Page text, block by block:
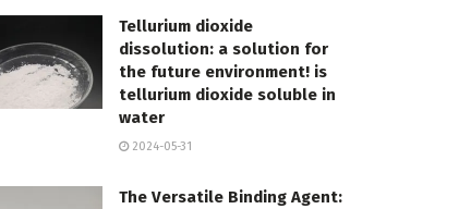
Tellurium dioxide
dissolution: a solution for
the future environment! is
tellurium dioxide soluble in
water
2024-05-31
The Versatile Binding Agent: